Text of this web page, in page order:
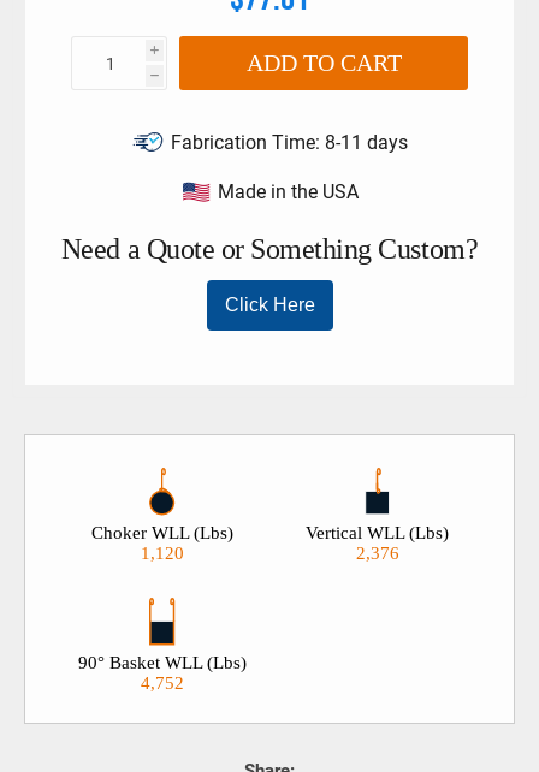
i
h ADD TO CART
Fabrication Time: 8-11 days
Made in the USA
Choker WLL (Lbs)
1,120
Vertical WLL (Lbs)
2,376
90° Basket WLL (Lbs)
4,752